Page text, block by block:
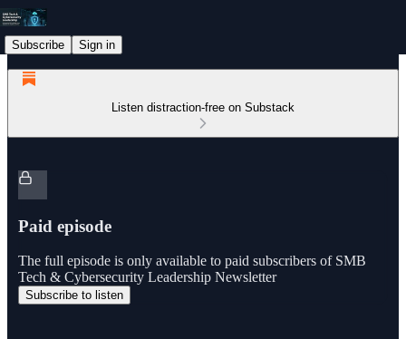
Subscribe Sign in
Listen distraction-free on Substack
Paid episode
The full episode is only available to paid subscribers of SMB
Tech & Cybersecurity Leadership Newsletter
Subscribe to listen